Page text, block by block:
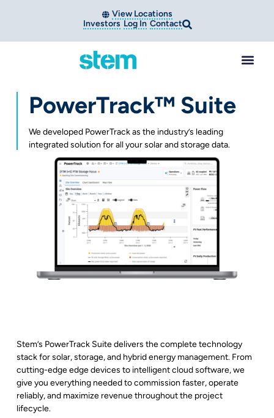
View Locations
Investors Log In Contact
PowerTrack™ Suite
We developed PowerTrack as the industry’s leading
integrated solution for all your solar and storage data.
Stem’s PowerTrack Suite delivers the complete technology
stack for solar, storage, and hybrid energy management. From
cutting-edge edge devices to intelligent cloud software, we
give you everything needed to commission faster, operate
reliably, and maximize revenue throughout the project
lifecycle.